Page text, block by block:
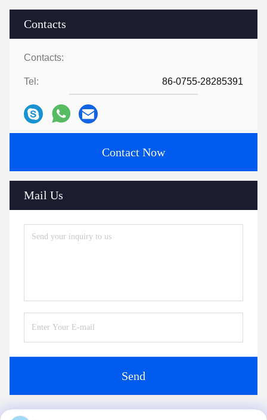
Contacts
Contacts:
Tel: 86-0755-28285391
Contact Now
Mail Us
Send